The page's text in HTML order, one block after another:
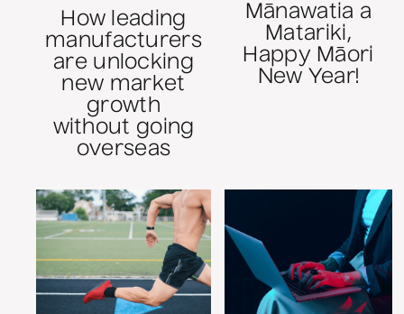
How leading
manufacturers
are unlocking
new market
growth
without going
overseas
Mānawatia a
Matariki,
Happy Māori
New Year!